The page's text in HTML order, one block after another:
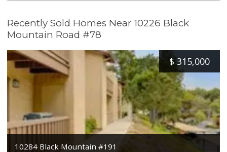
Recently Sold Homes Near 10226 Black
Mountain Road #78
$ 315,000
10284 Black Mountain #191